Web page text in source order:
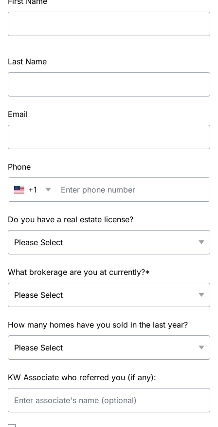
Last Name
Email
Phone
+1
Do you have a real estate license?
What brokerage are you at currently?*
How many homes have you sold in the last year?
KW Associate who referred you (if any):